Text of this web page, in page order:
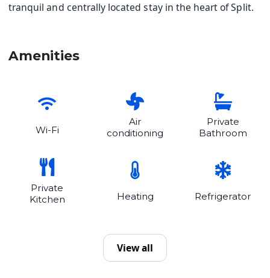
tranquil and centrally located stay in the heart of Split.
Amenities
Wi-Fi
Air
conditioning
Private
Bathroom
Private
Kitchen
Heating Refrigerator
View all